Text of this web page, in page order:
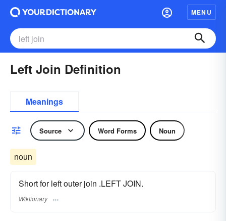
MENU
Left Join Definition
Meanings
Source Word Forms Noun
noun
Short for left outer join .LEFT JOIN.
Wiktionary